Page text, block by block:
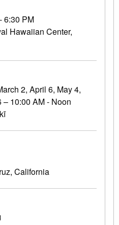
6:30 PM
Hawaiian Center,
2, April 6, May 4,
10:00 AM - Noon
California